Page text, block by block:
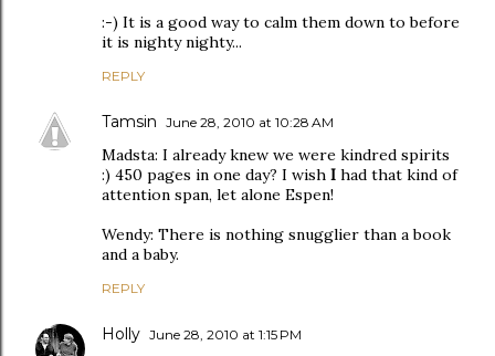
:-) It is a good way to calm them down to before
it is nighty nighty...
REPLY
Tamsin June 28, 2010 at 10:28 AM
Madsta: I already knew we were kindred spirits
:) 450 pages in one day? I wish I had that kind of
attention span, let alone Espen!
Wendy: There is nothing snugglier than a book
and a baby.
REPLY
Holly June 28, 2010 at 1:15 PM